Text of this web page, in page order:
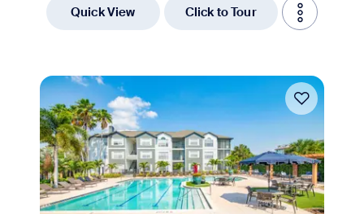
Quick View Click to Tour
Move-in Special